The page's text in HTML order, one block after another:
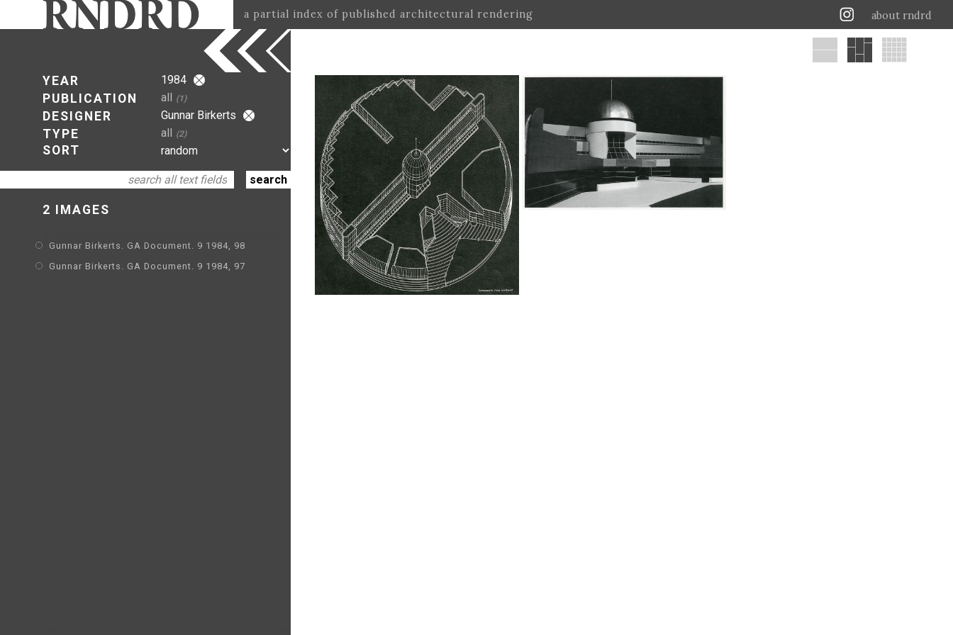
a partial index of published architectural rendering about rndrd
YEAR
PUBLICATION
DESIGNER
TYPE
SORT
1984
all (1)
Gunnar Birkerts
all (2)
2 IMAGES
Gunnar Birkerts. GA Document. 9 1984, 98
Gunnar Birkerts. GA Document. 9 1984, 97